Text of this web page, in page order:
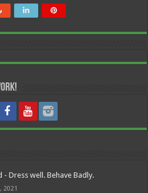
- Dress well. Behave Badly.
2021